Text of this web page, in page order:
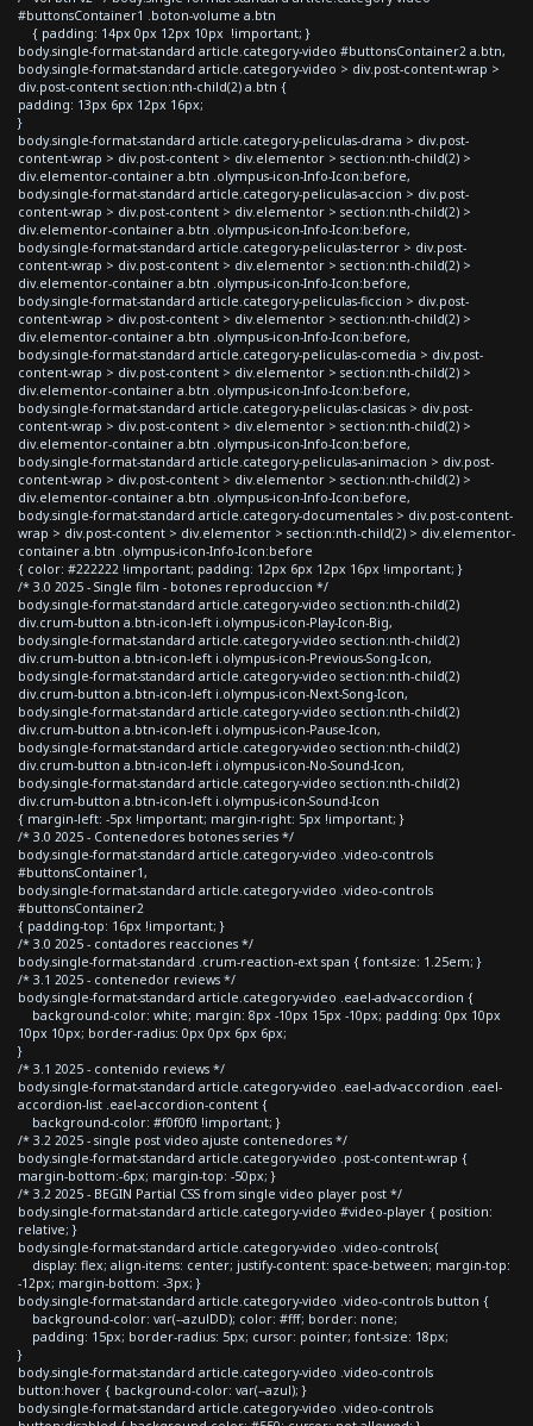
#buttonsContainer1 .boton-volume a.btn
{ padding: 14px 0px 12px 10px !important; }
body.single-format-standard article.category-video #buttonsContainer2 a.btn,
body.single-format-standard article.category-video > div.post-content-wrap >
div.post-content section:nth-child(2) a.btn {
padding: 13px 6px 12px 16px;
}
body.single-format-standard article.category-peliculas-drama > div.post-
content-wrap > div.post-content > div.elementor > section:nth-child(2) >
div.elementor-container a.btn .olympus-icon-Info-Icon:before,
body.single-format-standard article.category-peliculas-accion > div.post-
content-wrap > div.post-content > div.elementor > section:nth-child(2) >
div.elementor-container a.btn .olympus-icon-Info-Icon:before,
body.single-format-standard article.category-peliculas-terror > div.post-
content-wrap > div.post-content > div.elementor > section:nth-child(2) >
div.elementor-container a.btn .olympus-icon-Info-Icon:before,
body.single-format-standard article.category-peliculas-ficcion > div.post-
content-wrap > div.post-content > div.elementor > section:nth-child(2) >
div.elementor-container a.btn .olympus-icon-Info-Icon:before,
body.single-format-standard article.category-peliculas-comedia > div.post-
content-wrap > div.post-content > div.elementor > section:nth-child(2) >
div.elementor-container a.btn .olympus-icon-Info-Icon:before,
body.single-format-standard article.category-peliculas-clasicas > div.post-
content-wrap > div.post-content > div.elementor > section:nth-child(2) >
div.elementor-container a.btn .olympus-icon-Info-Icon:before,
body.single-format-standard article.category-peliculas-animacion > div.post-
content-wrap > div.post-content > div.elementor > section:nth-child(2) >
div.elementor-container a.btn .olympus-icon-Info-Icon:before,
body.single-format-standard article.category-documentales > div.post-content-
wrap > div.post-content > div.elementor > section:nth-child(2) > div.elementor-
container a.btn .olympus-icon-Info-Icon:before
{ color: #222222 !important; padding: 12px 6px 12px 16px !important; }
/* 3.0 2025 - Single film - botones reproduccion */
body.single-format-standard article.category-video section:nth-child(2)
div.crum-button a.btn-icon-left i.olympus-icon-Play-Icon-Big,
body.single-format-standard article.category-video section:nth-child(2)
div.crum-button a.btn-icon-left i.olympus-icon-Previous-Song-Icon,
body.single-format-standard article.category-video section:nth-child(2)
div.crum-button a.btn-icon-left i.olympus-icon-Next-Song-Icon,
body.single-format-standard article.category-video section:nth-child(2)
div.crum-button a.btn-icon-left i.olympus-icon-Pause-Icon,
body.single-format-standard article.category-video section:nth-child(2)
div.crum-button a.btn-icon-left i.olympus-icon-No-Sound-Icon,
body.single-format-standard article.category-video section:nth-child(2)
div.crum-button a.btn-icon-left i.olympus-icon-Sound-Icon
{ margin-left: -5px !important; margin-right: 5px !important; }
/* 3.0 2025 - Contenedores botones series */
body.single-format-standard article.category-video .video-controls
#buttonsContainer1,
body.single-format-standard article.category-video .video-controls
#buttonsContainer2
{ padding-top: 16px !important; }
/* 3.0 2025 - contadores reacciones */
body.single-format-standard .crum-reaction-ext span { font-size: 1.25em; }
/* 3.1 2025 - contenedor reviews */
body.single-format-standard article.category-video .eael-adv-accordion {
background-color: white; margin: 8px -10px 15px -10px; padding: 0px 10px
10px 10px; border-radius: 0px 0px 6px 6px;
}
/* 3.1 2025 - contenido reviews */
body.single-format-standard article.category-video .eael-adv-accordion .eael-
accordion-list .eael-accordion-content {
background-color: #f0f0f0 !important; }
/* 3.2 2025 - single post video ajuste contenedores */
body.single-format-standard article.category-video .post-content-wrap {
margin-bottom:-6px; margin-top: -50px; }
/* 3.2 2025 - BEGIN Partial CSS from single video player post */
body.single-format-standard article.category-video #video-player { position:
relative; }
body.single-format-standard article.category-video .video-controls{
display: flex; align-items: center; justify-content: space-between; margin-top:
-12px; margin-bottom: -3px; }
body.single-format-standard article.category-video .video-controls button {
background-color: var(--azulDD); color: #fff; border: none;
padding: 15px; border-radius: 5px; cursor: pointer; font-size: 18px;
}
body.single-format-standard article.category-video .video-controls
button:hover { background-color: var(--azul); }
body.single-format-standard article.category-video .video-controls